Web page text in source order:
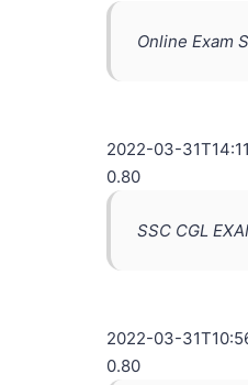
Online Exam
2022-03-
0.80
SSC CGL
2022-03-
0.80